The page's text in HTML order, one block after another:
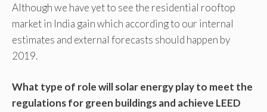
Although we have yet to see the residential rooftop
market in India gain which according to our internal
estimates and external forecasts should happen by
2019.
What type of role will solar energy play to meet the
regulations for green buildings and achieve LEED